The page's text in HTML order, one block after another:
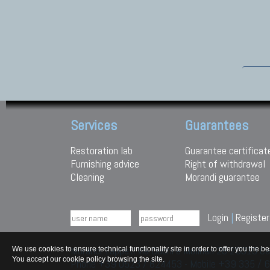
Services
Restoration lab
Furnishing advice
Cleaning
Guarantees
Guarantee
Right of withdrawal
Morandi guarantee
Login | Register
Morandi Tappeti Via Duchi e Molinari 28 29010
Phone +39 0523 / 824453 - Mobile +39 335 /
We use cookies to ensure technical functionality site in order to offer you the
You accept our cookie policy browsing the site.